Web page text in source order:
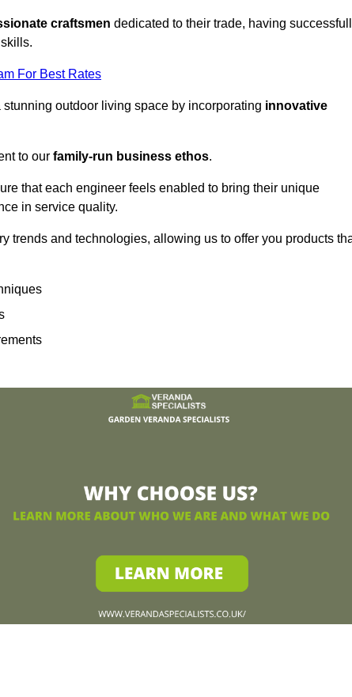
craftsmen dedicated to their trade, having
For Best Rates
outdoor living space by incorporating innovative
to our family-run business ethos.
that each engineer feels enabled to bring their unique
in service quality.
trends and technologies, allowing us to offer you products